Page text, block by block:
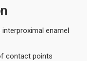
enamel
contact points